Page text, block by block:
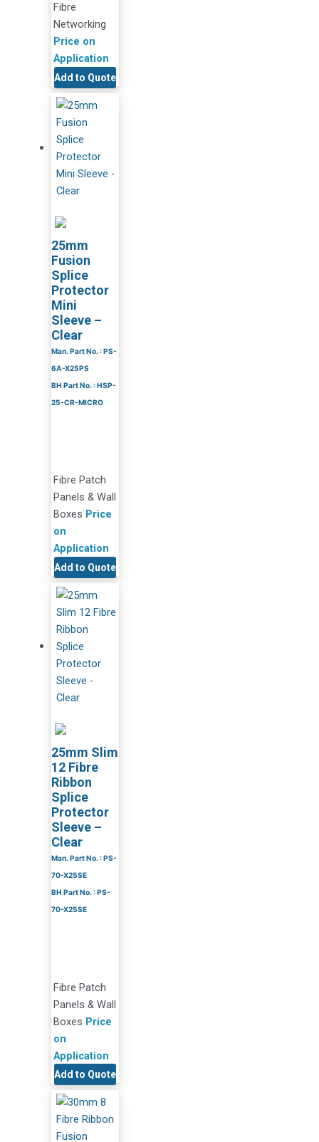
Fibre
Networking
Price on
Application
Add to Quote
25mm
Fusion
Splice
Protector
Mini
Sleeve –
Clear
Man. Part No. : PS-
6A-X25PS
BH Part No. : HSP-
25-CR-MICRO
Fibre Patch
Panels & Wall
Boxes Price
on
Application
Add to Quote
25mm Slim
12 Fibre
Ribbon
Splice
Protector
Sleeve –
Clear
Man. Part No. : PS-
70-X25SE
BH Part No. : PS-
70-X25SE
Fibre Patch
Panels & Wall
Boxes Price
on
Application
Add to Quote